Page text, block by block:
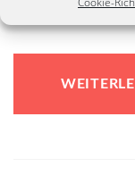
have a new